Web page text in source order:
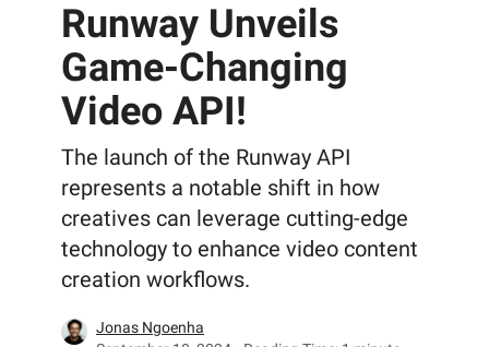
Runway Unveils
Game-Changing
Video API!
The launch of the Runway API
represents a notable shift in how
creatives can leverage cutting-edge
technology to enhance video content
creation workflows.
Jonas Ngoenha